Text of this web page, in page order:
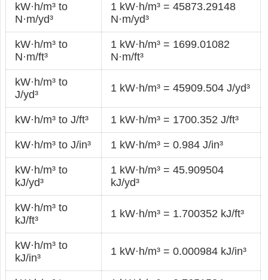
kW·h/m³ to
N·m/yd³
1 kW·h/m³ = 45873.29148
N·m/yd³
kW·h/m³ to
N·m/ft³
1 kW·h/m³ = 1699.01082
N·m/ft³
kW·h/m³ to
J/yd³
1 kW·h/m³ = 45909.504 J/yd³
kW·h/m³ to J/ft³ 1 kW·h/m³ = 1700.352 J/ft³
kW·h/m³ to J/in³ 1 kW·h/m³ = 0.984 J/in³
kW·h/m³ to
kJ/yd³
1 kW·h/m³ = 45.909504
kJ/yd³
kW·h/m³ to
kJ/ft³
1 kW·h/m³ = 1.700352 kJ/ft³
kW·h/m³ to
kJ/in³
1 kW·h/m³ = 0.000984 kJ/in³